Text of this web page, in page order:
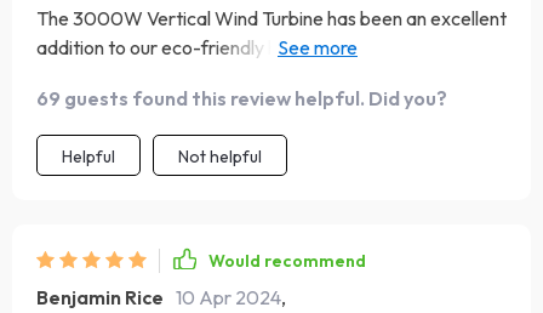
The 3000W Vertical Wind Turbine has been an excellent
addition to our eco-friendly home. Its quiet operation
undeniable. We love contributing to a greener planet
while enjoying the perks of lower energy costs. Couldn't
be happier with our wind turbine. It's a marvel of
69 guests found this review helpful. Did you?
Helpful Not helpful
Would recommend
Benjamin Rice 10 Apr 2024,